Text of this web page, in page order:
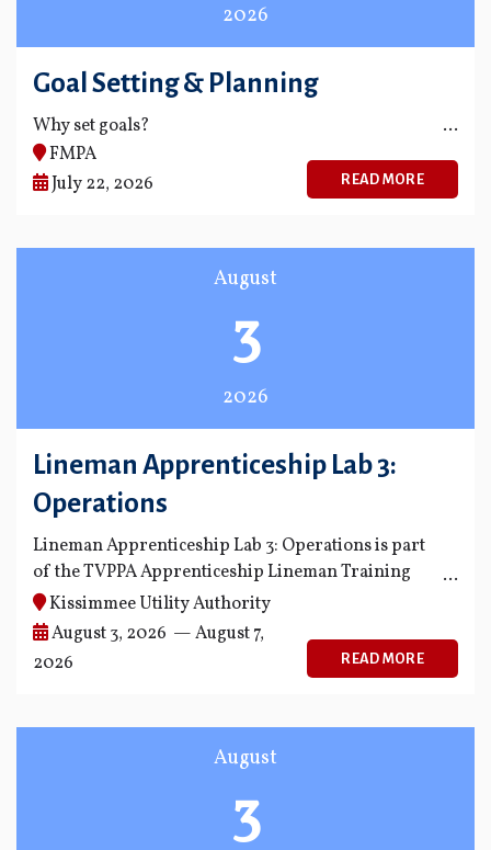
2026
Goal Setting & Planning
Why set goals?
FMPA
July 22, 2026
READ MORE
August
3
2026
Lineman Apprenticeship Lab 3:
Operations
Lineman Apprenticeship Lab 3: Operations is part
of the TVPPA Apprenticeship Lineman Training
Program.
Kissimmee Utility Authority
August 3, 2026 — August 7,
2026
READ MORE
August
3